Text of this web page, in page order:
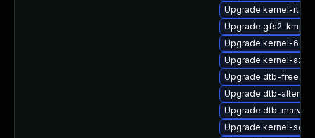
Upgrade kernel-rt
Upgrade gfs2-kmp-
Upgrade kernel-64kb
Upgrade kernel-
Upgrade dtb-
Upgrade dtb-altera
Upgrade dtb-marvell
Upgrade kernel-